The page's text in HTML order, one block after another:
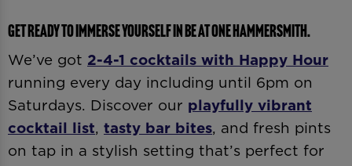
GET READY TO IMMERSE YOURSELF IN BE AT ONE HAMMERSMITH.
We’ve got 2-4-1 cocktails with Happy Hour
running every day including until 6pm on
Saturdays. Discover our playfully vibrant
cocktail list, tasty bar bites, and fresh pints
on tap in a stylish setting that’s perfect for